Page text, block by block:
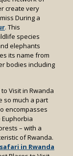
create very
During a
. This
species
elephants
its name from
bodies including
Visit in Rwanda
so much a part
encompasses
– with a
of Rwanda.
in Rwanda